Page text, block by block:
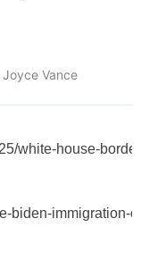
Joyce Vance
white-house-
biden-immigration-